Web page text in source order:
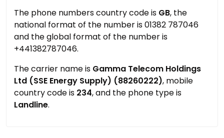
The phone numbers country code is GB, the
national format of the number is 01382 787046
and the global format of the number is
+441382787046.
The carrier name is Gamma Telecom Holdings
Ltd (SSE Energy Supply) (88260222), mobile
country code is 234, and the phone type is
Landline.